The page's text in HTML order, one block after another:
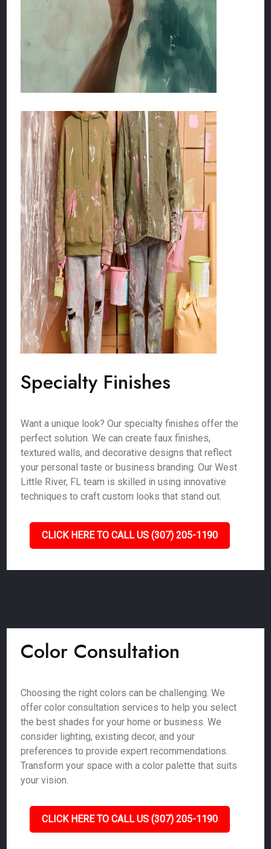
Specialty Finishes
Want a unique look? Our specialty finishes offer the
perfect solution. We can create faux finishes,
textured walls, and decorative designs that reflect
your personal taste or business branding. Our West
Little River, FL team is skilled in using innovative
techniques to craft custom looks that stand out.
CLICK HERE TO CALL US (307) 205-1190
Color Consultation
Choosing the right colors can be challenging. We
offer color consultation services to help you select
the best shades for your home or business. We
consider lighting, existing decor, and your
preferences to provide expert recommendations.
Transform your space with a color palette that suits
your vision.
CLICK HERE TO CALL US (307) 205-1190